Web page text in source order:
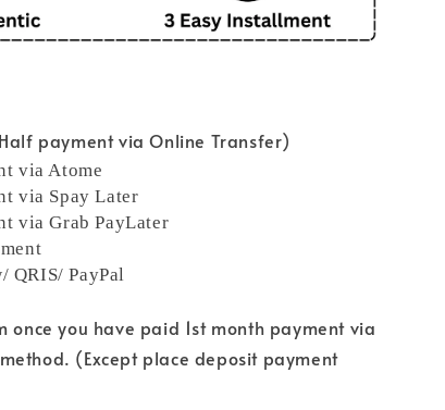
payment via Online Transfer)
via Atome
via Spay Later
via Grab PayLater
QRIS/ PayPal
once you have paid 1st month payment via
(Except place deposit payment